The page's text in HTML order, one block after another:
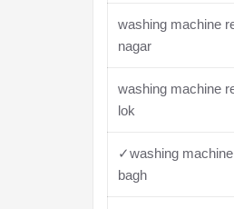
washing machine
nagar
washing machine
lok
✓washing
bagh